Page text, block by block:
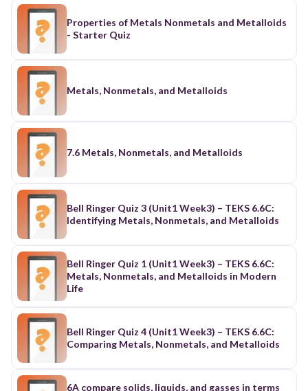
Properties of Metals Nonmetals and Metalloids
- Starter Quiz
Metals, Nonmetals, and Metalloids
7.6 Metals, Nonmetals, and Metalloids
Bell Ringer Quiz 3 (Unit1 Week3) – TEKS 6.6C:
Identifying Metals, Nonmetals, and Metalloids
Bell Ringer Quiz 1 (Unit1 Week3) – TEKS 6.6C:
Metals, Nonmetals, and Metalloids in Modern
Life
Bell Ringer Quiz 4 (Unit1 Week3) – TEKS 6.6C:
Comparing Metals, Nonmetals, and Metalloids
6A compare solids, liquids, and gasses in terms